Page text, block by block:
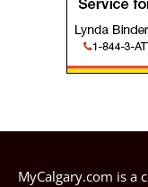
MyCalgary.com is a